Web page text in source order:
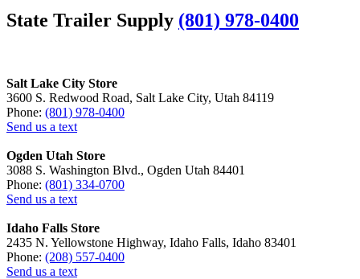
State Trailer Supply (801) 978-0400
Salt Lake City Store
3600 S. Redwood Road, Salt Lake City, Utah 84119
Phone: (801) 978-0400
Send us a text
Ogden Utah Store
3088 S. Washington Blvd., Ogden Utah 84401
Phone: (801) 334-0700
Send us a text
Idaho Falls Store
2435 N. Yellowstone Highway, Idaho Falls, Idaho 83401
Phone: (208) 557-0400
Send us a text